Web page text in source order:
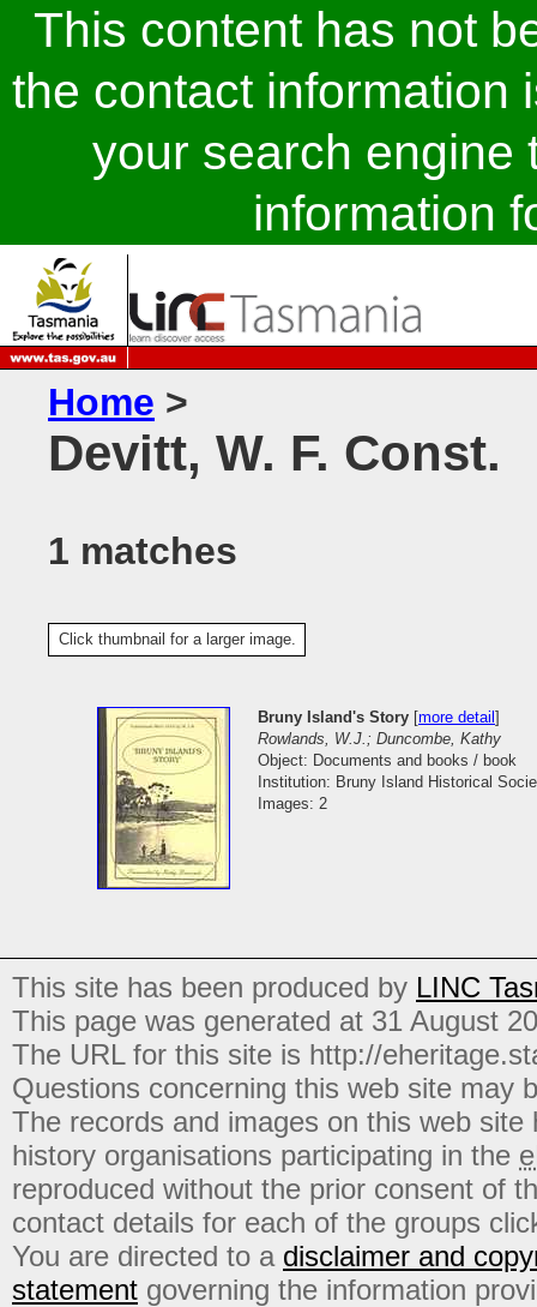
This content has not
the contact information
your search engine
information
Home >
Devitt, W. F. Const.
1 matches
Click thumbnail for a larger image.
Bruny Island's Story [more detail]
Rowlands, W.J.; Duncombe, Kathy
Object: Documents and books / book
Institution: Bruny Island Historical
Images: 2
This site has been produced by LINC
This page was generated at 31 August
The URL for this site is http://
Questions concerning this web site may
The records and images on this web
history organisations participating in the
reproduced without the prior consent of
contact details for each of the groups
You are directed to a disclaimer and
statement governing the information